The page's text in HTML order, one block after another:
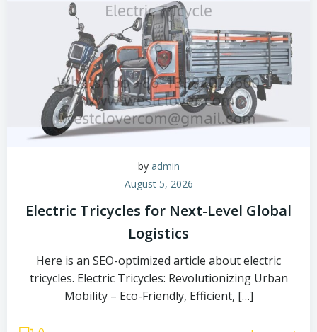
by admin
August 5, 2026
Electric Tricycles for Next-Level Global
Logistics
Here is an SEO-optimized article about electric
tricycles. Electric Tricycles: Revolutionizing Urban
Mobility – Eco-Friendly, Efficient, […]